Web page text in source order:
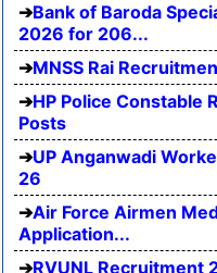
Bank of Baroda
2026 for 206...
MNSS Rai
HP Police Constable
Posts
UP Anganwadi
26
Air Force Airmen
Application...
RVUNL Recruitment